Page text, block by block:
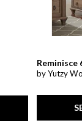
Reminisce
by Yutzy